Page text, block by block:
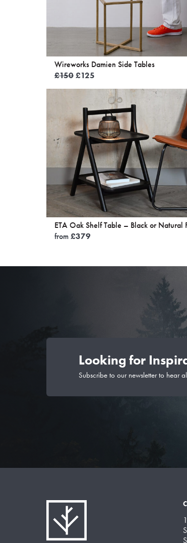
Wireworks Damien Side Tables
£150Original
£150.
£125
£125.
ETA Oak Shelf Table – Black or Natural
from£379
Looking for
Subscribe to our newsletter to hear